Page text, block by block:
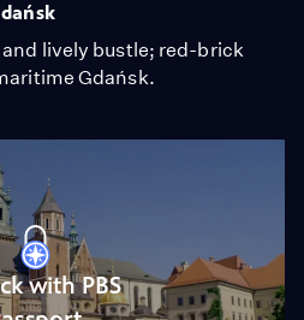
lively bustle; red-brick
Gdańsk.
with PBS